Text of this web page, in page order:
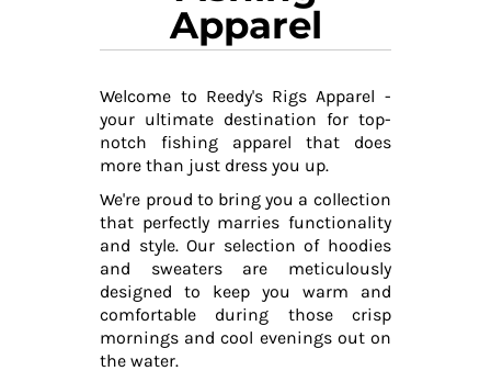
Apparel
Welcome to Reedy's Rigs Apparel -
your ultimate destination for top-
notch fishing apparel that does
more than just dress you up.
We're proud to bring you a collection
that perfectly marries functionality
and style. Our selection of hoodies
and sweaters are meticulously
designed to keep you warm and
comfortable during those crisp
mornings and cool evenings out on
the water.